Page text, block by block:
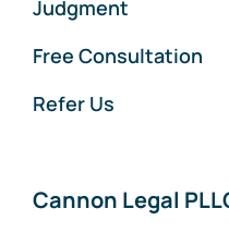
Judgment
Free Consultation
Refer Us
Cannon Legal